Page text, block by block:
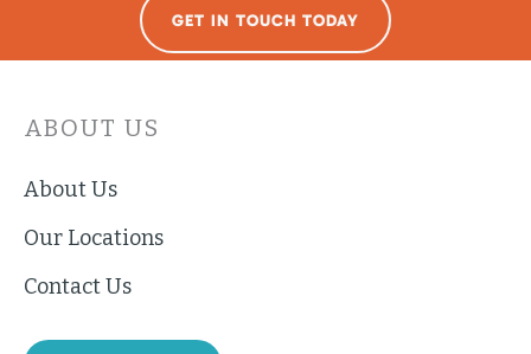
GET IN TOUCH TODAY
ABOUT US
About Us
Our Locations
Contact Us